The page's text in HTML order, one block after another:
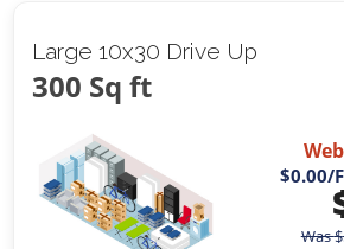
Large 10x30 Drive Up
300 Sq ft
$0.00/
Was$